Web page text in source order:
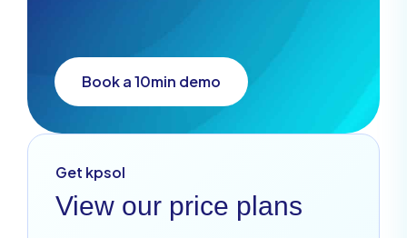
Book a 10min demo
Get kpsol
View our price plans